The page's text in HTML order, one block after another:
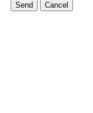
Send Cancel